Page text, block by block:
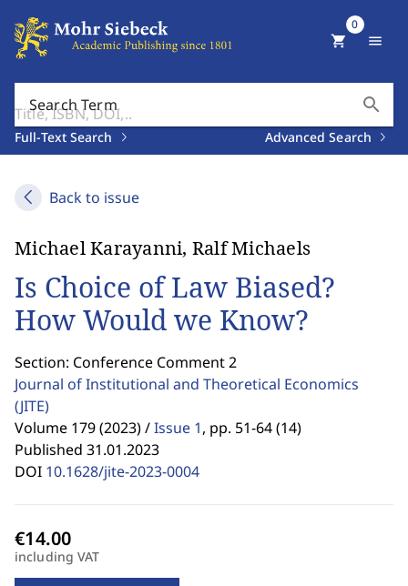
Search Term search
Full-Text Search Advanced Search
shopping_cart
0
menu
Back to issue
Michael Karayanni, Ralf Michaels
Is Choice of Law Biased?
How Would we Know?
Section: Conference Comment 2
Journal of Institutional and Theoretical Economics
(JITE)
Volume 179 (2023) /Issue 1, pp. 51-64 (14)
Published 31.01.2023
DOI 10.1628/jite-2023-0004
including VAT